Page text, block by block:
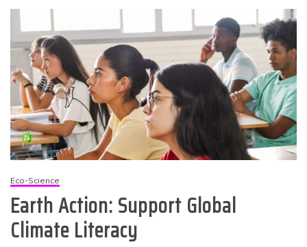
Eco-Science
Earth Action: Support Global
Climate Literacy